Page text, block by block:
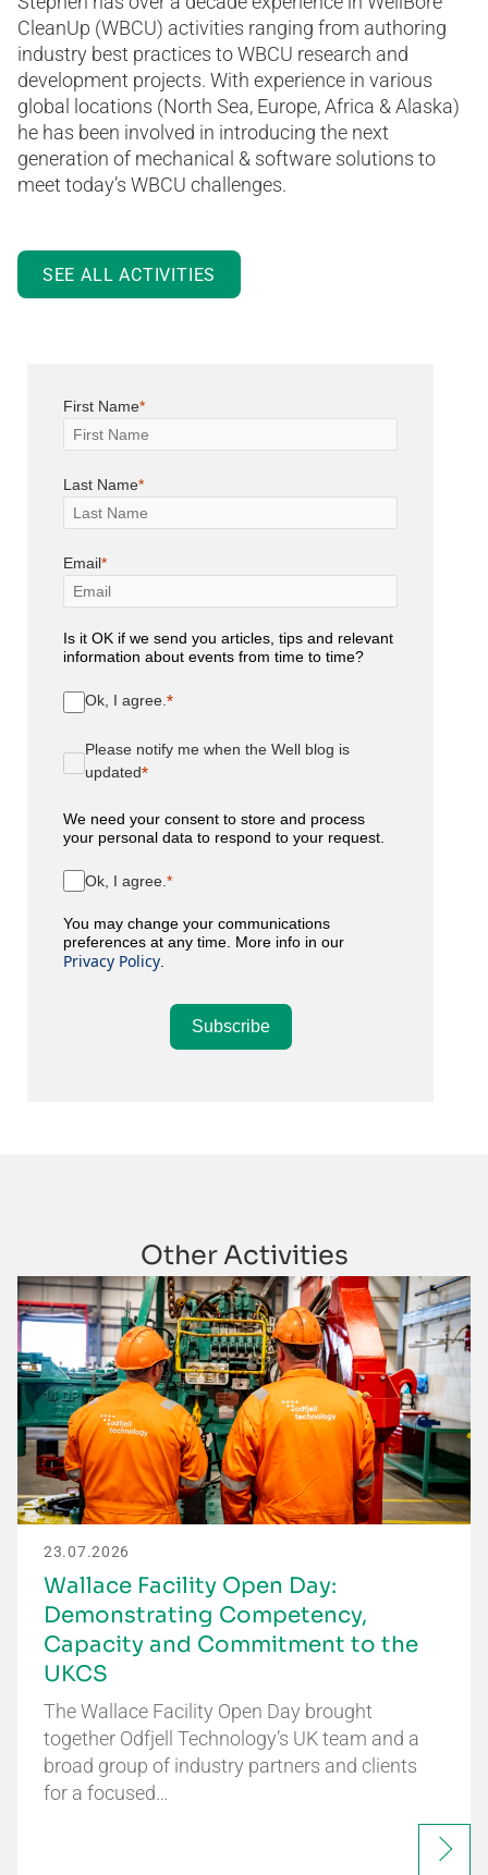
CleanUp (WBCU) activities ranging from authoring
industry best practices to WBCU research and
development projects. With experience in various
global locations (North Sea, Europe, Africa & Alaska)
he has been involved in introducing the next
generation of mechanical & software solutions to
meet today’s WBCU challenges.
SEE ALL ACTIVITIES
First Name
Last Name
Email
Is it OK if we send you articles, tips and relevant
information about events from time to time?
Ok, I agree.
Please notify me when the Well blog is
updated
We need your consent to store and process
your personal data to respond to your request.
Ok, I agree.
You may change your communications
preferences at any time. More info in our
Privacy Policy.
Subscribe
Other Activities
23.07.2026
Wallace Facility Open Day:
Demonstrating Competency,
Capacity and Commitment to the
UKCS
The Wallace Facility Open Day brought
together Odfjell Technology’s UK team and a
broad group of industry partners and clients
for a focused…